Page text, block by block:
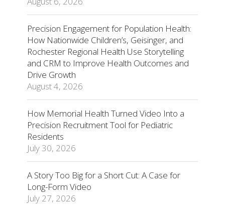
Precision Engagement for Population Health:
How Nationwide Children’s, Geisinger, and
Rochester Regional Health Use Storytelling
and CRM to Improve Health Outcomes and
Drive Growth
August 4, 2026
How Memorial Health Turned Video Into a
Precision Recruitment Tool for Pediatric
Residents
July 30, 2026
A Story Too Big for a Short Cut: A Case for
Long-Form Video
July 27, 2026